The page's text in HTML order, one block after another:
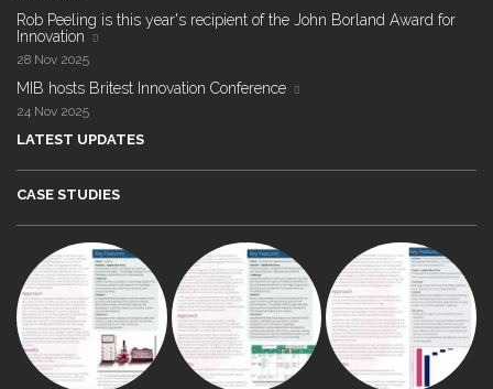
Rob Peeling is this year's recipient of the John Borland Award for
Innovation
28 Nov 2025
MIB hosts Britest Innovation Conference
24 Nov 2025
LATEST UPDATES
CASE STUDIES